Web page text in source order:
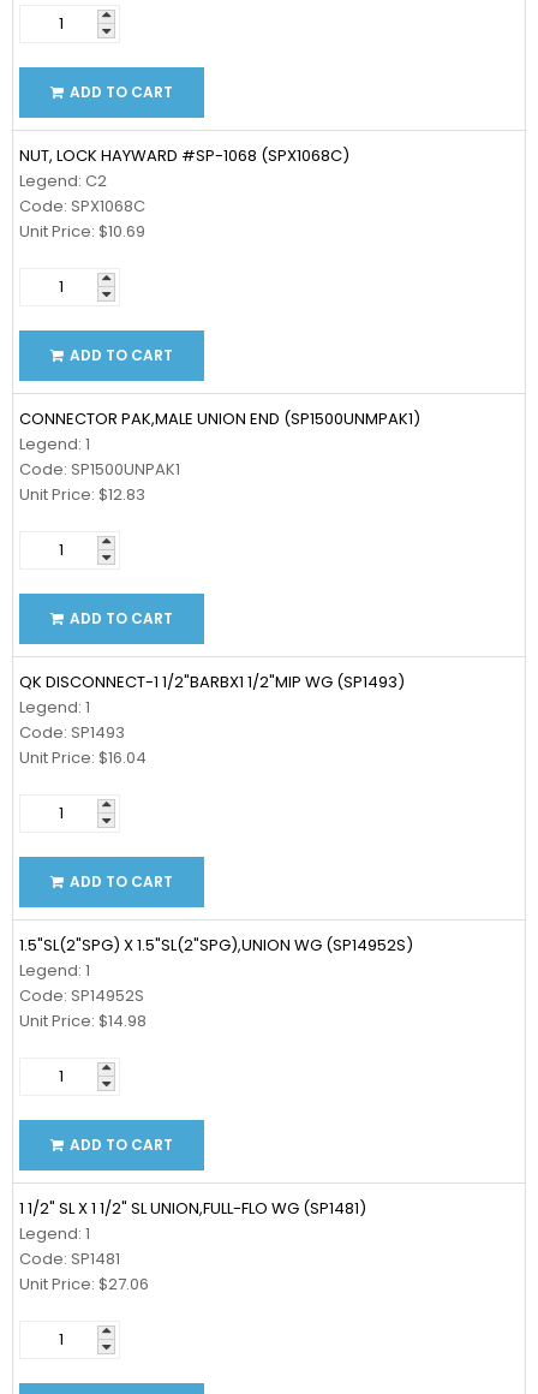
ADD TO CART
NUT, LOCK HAYWARD #SP-1068 (SPX1068C)
Legend: C2
Code: SPX1068C
Unit Price: $10.69
ADD TO CART
CONNECTOR PAK,MALE UNION END (SP1500UNMPAK1)
Legend: 1
Code: SP1500UNPAK1
Unit Price: $12.83
ADD TO CART
QK DISCONNECT-1 1/2"BARBX1 1/2"MIP WG (SP1493)
Legend: 1
Code: SP1493
Unit Price: $16.04
ADD TO CART
1.5"SL(2"SPG) X 1.5"SL(2"SPG),UNION WG (SP14952S)
Legend: 1
Code: SP14952S
Unit Price: $14.98
ADD TO CART
1 1/2" SL X 1 1/2" SL UNION,FULL-FLO WG (SP1481)
Legend: 1
Code: SP1481
Unit Price: $27.06